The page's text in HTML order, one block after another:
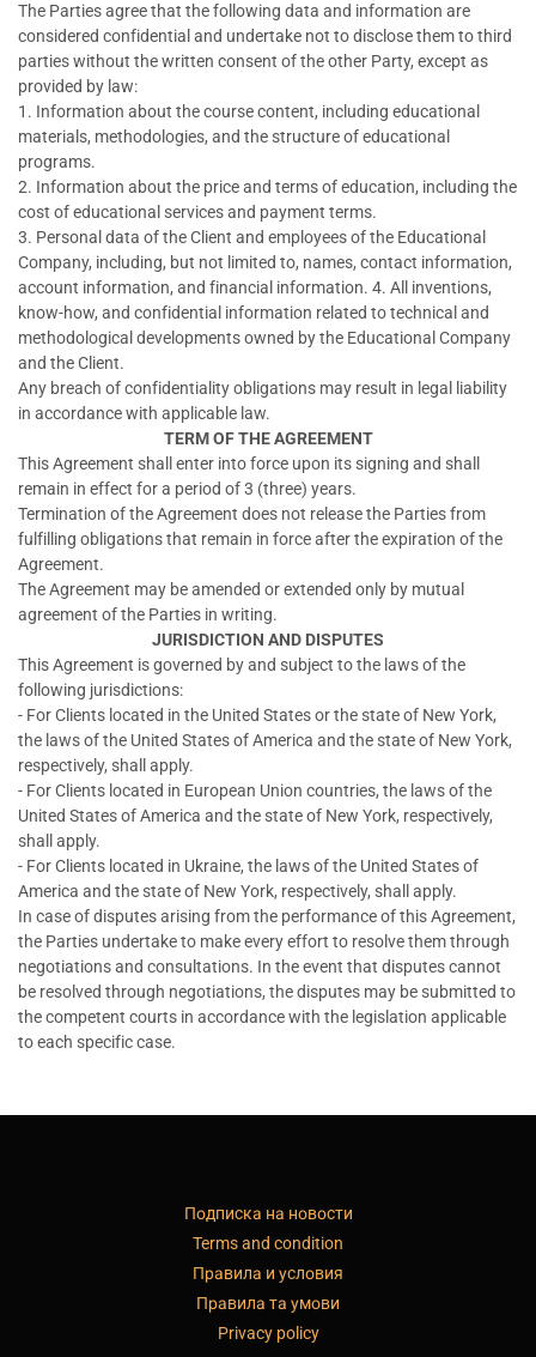
The Parties agree that the following data and information are
considered confidential and undertake not to disclose them to third
parties without the written consent of the other Party, except as
provided by law:
1. Information about the course content, including educational
materials, methodologies, and the structure of educational
programs.
2. Information about the price and terms of education, including the
cost of educational services and payment terms.
3. Personal data of the Client and employees of the Educational
Company, including, but not limited to, names, contact information,
account information, and financial information. 4. All inventions,
know-how, and confidential information related to technical and
methodological developments owned by the Educational Company
and the Client.
Any breach of confidentiality obligations may result in legal liability
in accordance with applicable law.
TERM OF THE AGREEMENT
This Agreement shall enter into force upon its signing and shall
remain in effect for a period of 3 (three) years.
Termination of the Agreement does not release the Parties from
fulfilling obligations that remain in force after the expiration of the
Agreement.
The Agreement may be amended or extended only by mutual
agreement of the Parties in writing.
JURISDICTION AND DISPUTES
This Agreement is governed by and subject to the laws of the
following jurisdictions:
- For Clients located in the United States or the state of New York,
the laws of the United States of America and the state of New York,
respectively, shall apply.
- For Clients located in European Union countries, the laws of the
United States of America and the state of New York, respectively,
shall apply.
- For Clients located in Ukraine, the laws of the United States of
America and the state of New York, respectively, shall apply.
In case of disputes arising from the performance of this Agreement,
the Parties undertake to make every effort to resolve them through
negotiations and consultations. In the event that disputes cannot
be resolved through negotiations, the disputes may be submitted to
the competent courts in accordance with the legislation applicable
to each specific case.
Подписка на новости
Terms and condition
Правила и условия
Правила та умови
Privacy policy